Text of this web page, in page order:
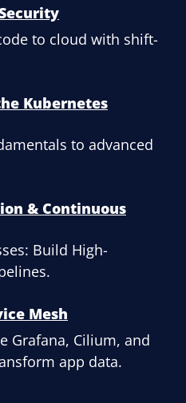
to cloud with shift-
Kubernetes
to advanced
& Continuous
Build High-
Mesh
Grafana, Cilium, and
app data.